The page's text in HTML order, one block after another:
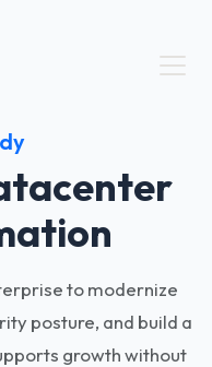
to modernize
posture, and build a
growth without